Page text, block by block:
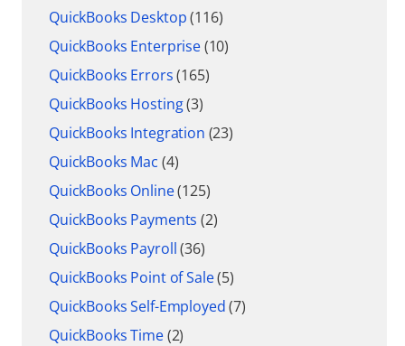
QuickBooks Desktop(116)
QuickBooks Enterprise(10)
QuickBooks Errors(165)
QuickBooks Hosting(3)
QuickBooks Integration (23)
QuickBooks Mac (4)
QuickBooks Online(125)
QuickBooks Payments (2)
QuickBooks Payroll(36)
QuickBooks Point of Sale(5)
QuickBooks Self-Employed(7)
QuickBooks Time(2)